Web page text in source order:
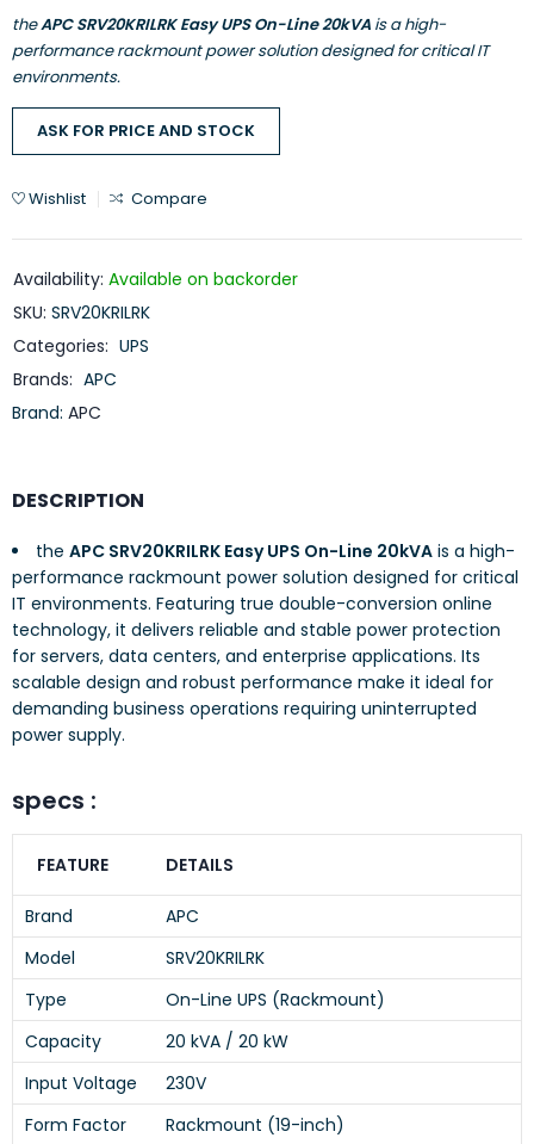
theAPC SRV20KRILRK Easy UPS On-Line 20kVA is a high-
performance rackmount power solution designed for critical IT
environments.
ASK FOR PRICE AND STOCK
Wishlist Compare
Availability: Available on backorder
SKU: SRV20KRILRK
Categories: UPS
Brands: APC
Brand: APC
DESCRIPTION
the APC SRV20KRILRK Easy UPS On-Line 20kVA is a high-
performance rackmount power solution designed for critical
IT environments. Featuring true double-conversion online
technology, it delivers reliable and stable power protection
for servers, data centers, and enterprise applications. Its
scalable design and robust performance make it ideal for
demanding business operations requiring uninterrupted
power supply.
specs :
FEATURE DETAILS
Brand
APC
Model
SRV20KRILRK
Type
On-Line UPS (Rackmount)
Capacity
20 kVA / 20 kW
Input Voltage
230V
Form Factor
Rackmount (19-inch)